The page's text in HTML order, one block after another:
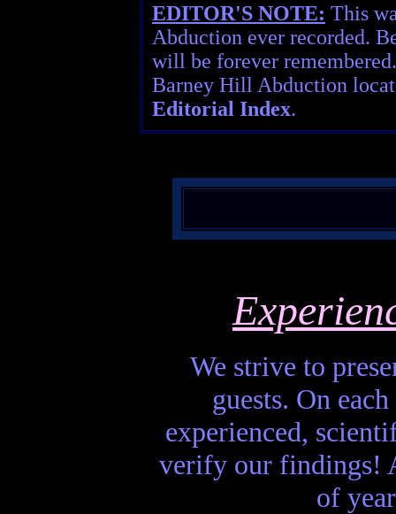
EDITOR'S NOTE: This
Abduction ever recorded.
will be forever
Barney Hill Abduction
Editorial Index.
We strive to
guests. On
experienced,
verify our findings!
of